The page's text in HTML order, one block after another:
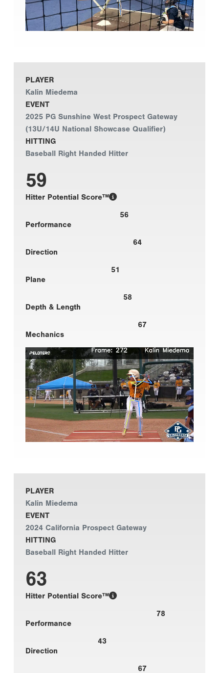
PLAYER
Kalin Miedema
EVENT
2025 PG Sunshine West Prospect Gateway
(13U/14U National Showcase Qualifier)
HITTING
Baseball Right Handed Hitter
59
Hitter Potential Score™
56
Performance
64
Direction
51
Plane
58
Depth & Length
67
Mechanics
PLAYER
Kalin Miedema
EVENT
2024 California Prospect Gateway
HITTING
Baseball Right Handed Hitter
63
Hitter Potential Score™
78
Performance
43
Direction
67